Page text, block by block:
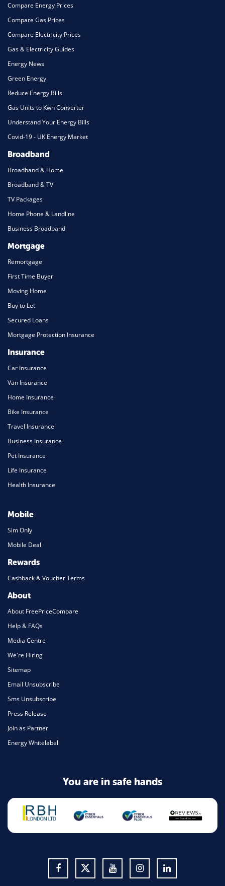
Compare Energy Prices
Compare Gas Prices
Compare Electricity Prices
Gas & Electricity Guides
Energy News
Green Energy
Reduce Energy Bills
Gas Units to Kwh Converter
Understand Your Energy Bills
Covid-19 - UK Energy Market
Broadband
Broadband & Home
Broadband & TV
TV Packages
Home Phone & Landline
Business Broadband
Mortgage
Remortgage
First Time Buyer
Moving Home
Buy to Let
Secured Loans
Mortgage Protection Insurance
Insurance
Car Insurance
Van Insurance
Home Insurance
Bike Insurance
Travel Insurance
Business Insurance
Pet Insurance
Life Insurance
Health Insurance
Mobile
Sim Only
Mobile Deal
Rewards
Cashback & Voucher Terms
About
About FreePriceCompare
Help & FAQs
Media Centre
We're Hiring
Sitemap
Email Unsubscribe
Sms Unsubscribe
Press Release
Join as Partner
Energy Whitelabel
You are in safe hands